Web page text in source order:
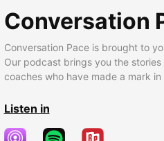
Conversation
Conversation Pace is brought to
Our podcast brings you the
coaches who have made a mark
Listen in